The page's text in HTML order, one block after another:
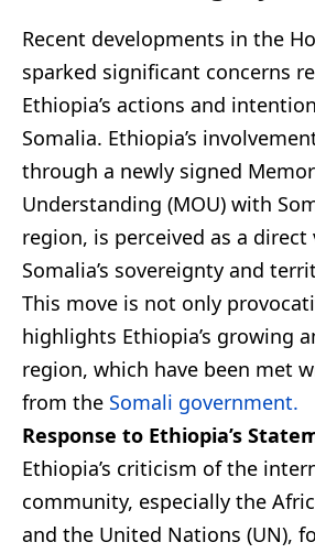
Recent developments in the
sparked significant concerns
Ethiopia’s actions and
Somalia. Ethiopia’s
through a newly signed
Understanding (MOU) with
region, is perceived as a
Somalia’s sovereignty and
This move is not only
highlights Ethiopia’s growing
region, which have been met
from the Somali government.
Response to Ethiopia’s
Ethiopia’s criticism of the
community, especially the
and the United Nations (UN),